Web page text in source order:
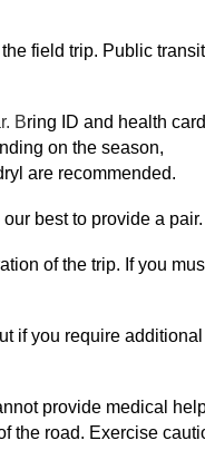
field trip. Public transit
Bring ID and health
on the season,
are recommended.
best to provide a pair.
of the trip. If you
if you require
provide medical
the road. Exercise